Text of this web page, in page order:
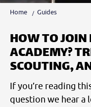
Home Guides
HOW TO
ACADEMY?
SCOUTING,
If you’re reading
question we hear a